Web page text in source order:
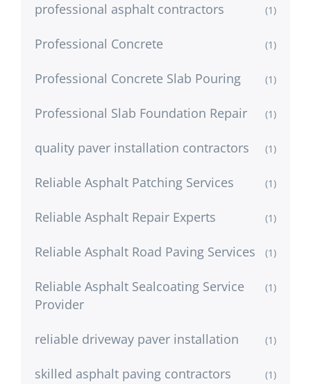
professional asphalt contractors (1)
Professional Concrete (1)
Professional Concrete Slab Pouring (1)
Professional Slab Foundation Repair (1)
quality paver installation contractors (1)
Reliable Asphalt Patching Services (1)
Reliable Asphalt Repair Experts (1)
Reliable Asphalt Road Paving Services (1)
Reliable Asphalt Sealcoating Service
Provider
(1)
reliable driveway paver installation (1)
skilled asphalt paving contractors (1)